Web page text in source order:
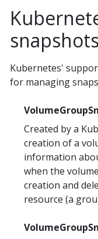
snapshots
Kubernetes'
for managing
Created by a
creation of a
information
when the
creation and
resource (a